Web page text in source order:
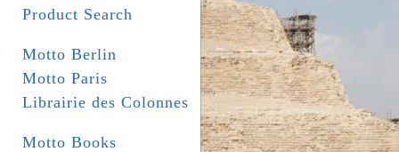
Product Search
Motto Berlin
Motto Paris
Librairie des Colonnes
Motto Books